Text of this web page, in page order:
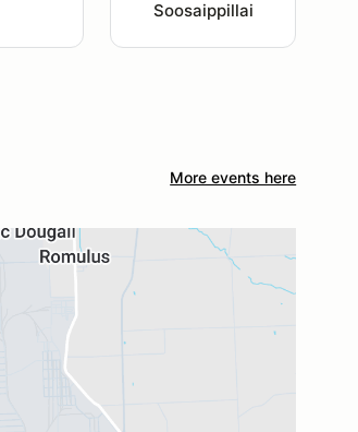
Soosaippillai
More events here